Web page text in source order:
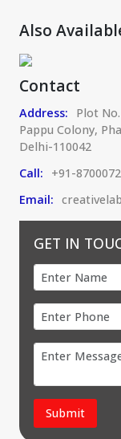
Also
Contact
Address:
Plot
Pappu Colony,
Delhi-110042
Call:
+91-
Email:
GET IN
Submit